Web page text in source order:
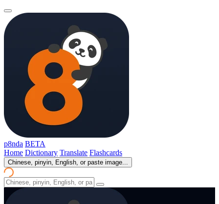
p8nda BETA
Home Dictionary Translate Flashcards
Chinese, pinyin, English, or paste image...